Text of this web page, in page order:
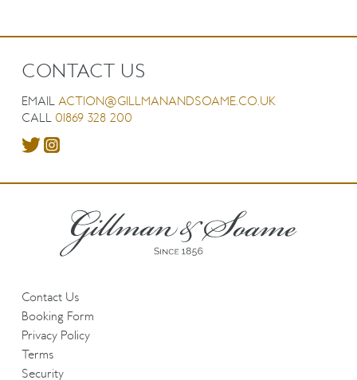
CONTACT US
EMAIL ACTION@GILLMANANDSOAME.CO.UK
CALL 01869 328 200
Contact Us
Booking Form
Privacy Policy
Terms
Security